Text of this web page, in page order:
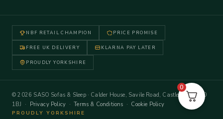
NBF RETAIL CHAMPION PRICE PROMISE
FREE UK DELIVERY KLARNA PAY LATER
PROUDLY YORKSHIRE
© 2026 SASO Sofas & Sleep · Calder House, Savile Road, Castleford WF10
1BJ · Privacy Policy ·Terms & Conditions · Cookie Policy
PROUDLY YORKSHIRE
0